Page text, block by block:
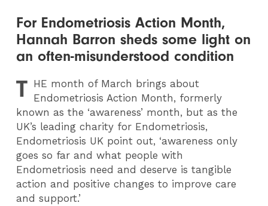
For Endometriosis Action Month,
Hannah Barron sheds some light on
an often-misunderstood condition
T HE month of March brings about
Endometriosis Action Month, formerly
known as the ‘awareness’ month, but as the
UK’s leading charity for Endometriosis,
Endometriosis UK point out, ‘awareness only
goes so far and what people with
Endometriosis need and deserve is tangible
action and positive changes to improve care
and support.’